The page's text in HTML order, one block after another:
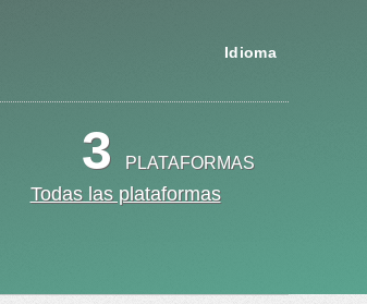
Idioma
3 PLATAFORMAS
Todas las plataformas